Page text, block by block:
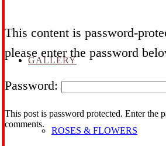
GALLERY
ROSES & FLOWERS
This content is password-
please enter the password
Password:
This post is password protected. Enter the
comments.